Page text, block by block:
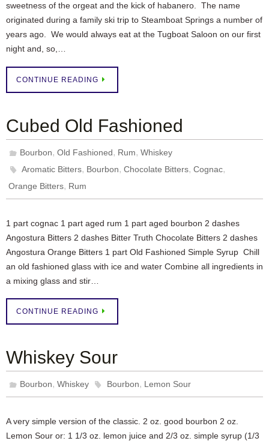
sweetness of the orgeat and the kick of habanero. The name
originated during a family ski trip to Steamboat Springs a number of
years ago. We would always eat at the Tugboat Saloon on our first
night and, so,…
CONTINUE READING
Cubed Old Fashioned
Bourbon,Old Fashioned, Rum,Whiskey
Aromatic Bitters, Bourbon,Chocolate Bitters,Cognac,
Orange Bitters, Rum
1 part cognac 1 part aged rum 1 part aged bourbon 2 dashes
Angostura Bitters 2 dashes Bitter Truth Chocolate Bitters 2 dashes
Angostura Orange Bitters 1 part Old Fashioned Simple Syrup Chill
an old fashioned glass with ice and water Combine all ingredients in
a mixing glass and stir…
CONTINUE READING
Whiskey Sour
Bourbon,Whiskey Bourbon, Lemon Sour
A very simple version of the classic. 2 oz. good bourbon 2 oz.
Lemon Sour or: 1 1/3 oz. lemon juice and 2/3 oz. simple syrup (1/3